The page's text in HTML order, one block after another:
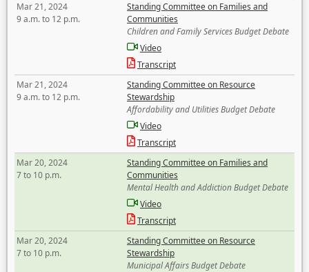
Mar 21, 2024
9 a.m. to 12 p.m.
Standing Committee on Families and
Communities
Children and Family Services Budget Debate
Video
Transcript
Mar 21, 2024
9 a.m. to 12 p.m.
Standing Committee on Resource
Stewardship
Affordability and Utilities Budget Debate
Video
Transcript
Mar 20, 2024
7 to 10 p.m.
Standing Committee on Families and
Communities
Mental Health and Addiction Budget Debate
Video
Transcript
Mar 20, 2024
7 to 10 p.m.
Standing Committee on Resource
Stewardship
Municipal Affairs Budget Debate